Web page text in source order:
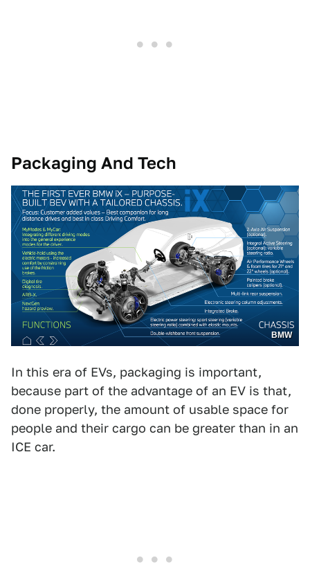
Packaging And Tech
BMW
In this era of EVs, packaging is important,
because part of the advantage of an EV is that,
done properly, the amount of usable space for
people and their cargo can be greater than in an
ICE car.